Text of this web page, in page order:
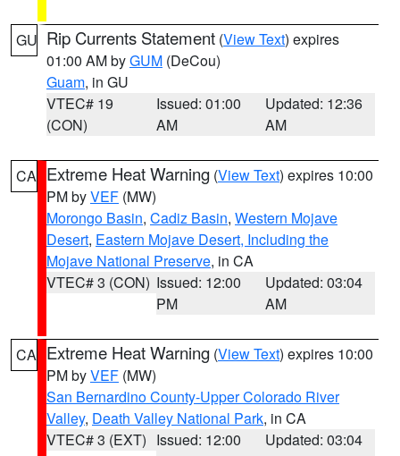
GU Rip Currents Statement (View Text) expires
01:00 AM byGUM (DeCou)
Guam, in GU
VTEC# 19
(CON)
Issued: 01:00
AM
Updated: 12:36
AM
CA Extreme Heat Warning (View Text) expires 10:00
PM byVEF (MW)
Morongo Basin, Cadiz Basin, Western Mojave
Desert, Eastern Mojave Desert, Including the
Mojave National Preserve, in CA
VTEC# 3 (CON) Issued: 12:00
PM
Updated: 03:04
AM
CA Extreme Heat Warning (View Text) expires 10:00
PM byVEF (MW)
San Bernardino County-Upper Colorado River
Valley, Death Valley National Park, in CA
VTEC# 3 (EXT) Issued: 12:00
Updated: 03:04